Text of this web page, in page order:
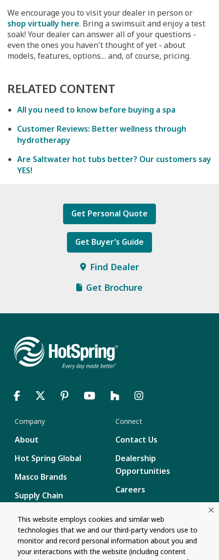
This website employs cookies and similar web
technologies that we and our third-party vendors use to
monitor and record personal information about you and
your interactions with the website (including content
We encourage you to visit your dealer in person or
shop virtually here. Bring a swimsuit and enjoy a test
soak! Your dealer can answer all of your questions -
even the ones you haven't thought of yet - about
models, features, options… and, of course, pricing.
RELATED CONTENT
All you need to know before buying a spa
Customer Reviews: Better wellness through
hydrotherapy
Are Saltwater hot tubs better? Our customers say
YES!
Get Personal Quote
Get Buyer’s Guide
Find Dealer
Get Brochure
Company
About
Hot Spring Global
Masco Brands
Supply Chain
Connect
Contact Us
Dealership
Opportunities
Careers
Content
Privacy Policy